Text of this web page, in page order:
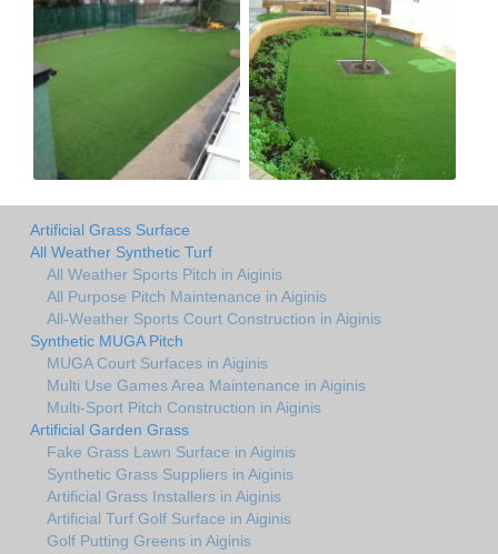
Artificial Grass Surface
All Weather Synthetic Turf
All Weather Sports Pitch in Aiginis
All Purpose Pitch Maintenance in Aiginis
All-Weather Sports Court Construction in Aiginis
Synthetic MUGA Pitch
MUGA Court Surfaces in Aiginis
Multi Use Games Area Maintenance in Aiginis
Multi-Sport Pitch Construction in Aiginis
Artificial Garden Grass
Fake Grass Lawn Surface in Aiginis
Synthetic Grass Suppliers in Aiginis
Artificial Grass Installers in Aiginis
Artificial Turf Golf Surface in Aiginis
Golf Putting Greens in Aiginis